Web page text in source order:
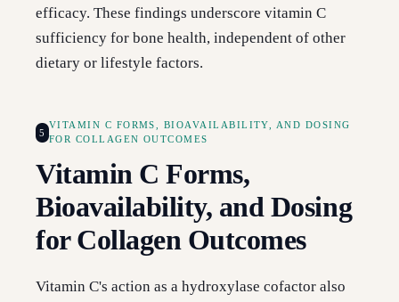
efficacy. These findings underscore vitamin C
sufficiency for bone health, independent of other
dietary or lifestyle factors.
5
VITAMIN C FORMS, BIOAVAILABILITY, AND DOSING
FOR COLLAGEN OUTCOMES
Vitamin C Forms,
Bioavailability, and Dosing
for Collagen Outcomes
Vitamin C's action as a hydroxylase cofactor also